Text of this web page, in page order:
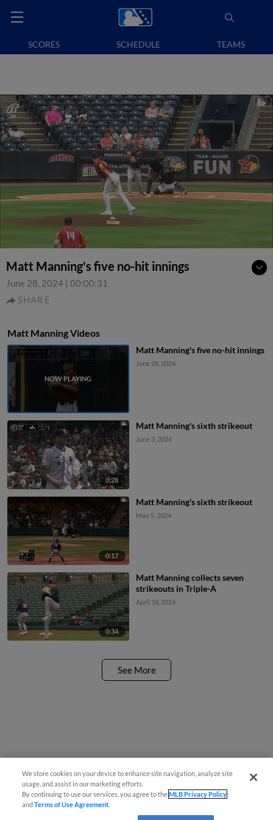
SCORES SCHEDULE TEAMS
Matt Manning's five no-hit innings
June 28, 2024 | 00:00:31
SHARE
Matt Manning Videos
Matt Manning's five no-hit innings
June 28, 2024
0:28
Matt Manning's sixth strikeout
June 3, 2024
0:17
Matt Manning's sixth strikeout
May 5, 2024
0:34
Matt Manning collects seven
strikeouts in Triple-A
April 18, 2024
See More
We store cookies on your device to enhance site navigation, analyze site
usage, and assist in our marketing efforts.
By continuing to use our services, you agree to theMLB Privacy Policy
andTerms of Use Agreement